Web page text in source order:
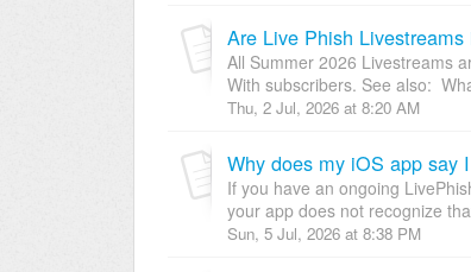
Are Live Phish
All Summer 2026 Livestreams
With subscribers. See also:
Thu, 2 Jul, 2026 at 8:20 AM
Why does my iOS app say
If you have an ongoing
your app does not recognize
Sun, 5 Jul, 2026 at 8:38 PM